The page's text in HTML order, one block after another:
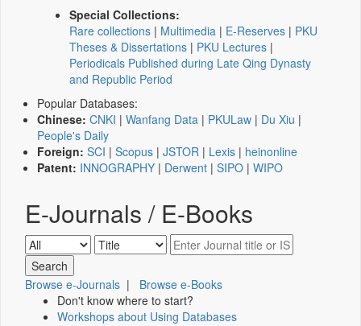
Special Collections:
Rare collections | Multimedia | E-Reserves | PKU
Theses & Dissertations | PKU Lectures |
Periodicals Published during Late Qing Dynasty
and Republic Period
Popular Databases:
Chinese: CNKI | Wanfang Data | PKULaw | Du Xiu |
People's Daily
Foreign: SCI | Scopus | JSTOR | Lexis | heinonline
Patent: INNOGRAPHY | Derwent | SIPO | WIPO
E-Journals / E-Books
Browse e-Journals | Browse e-Books
Don't know where to start?
Workshops about Using Databases